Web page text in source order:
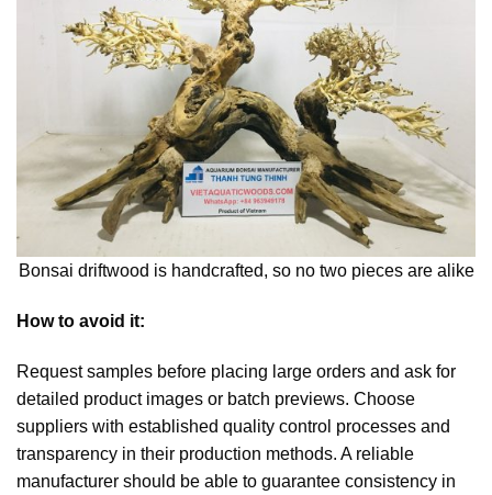
Bonsai driftwood is handcrafted, so no two pieces are alike
How to avoid it:
Request samples before placing large orders and ask for
detailed product images or batch previews. Choose
suppliers with established quality control processes and
transparency in their production methods. A reliable
manufacturer should be able to guarantee consistency in